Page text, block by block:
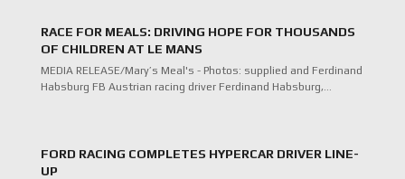
RACE FOR MEALS: DRIVING HOPE FOR THOUSANDS
OF CHILDREN AT LE MANS
MEDIA RELEASE/Mary’s Meal's - Photos: supplied and Ferdinand
Habsburg FB Austrian racing driver Ferdinand Habsburg,…
FORD RACING COMPLETES HYPERCAR DRIVER LINE-
UP